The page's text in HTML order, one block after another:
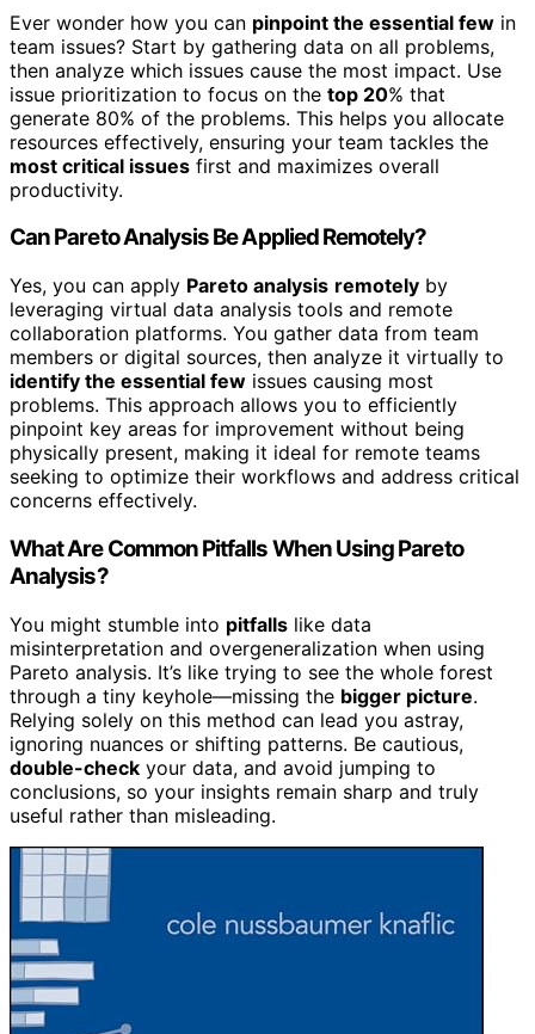
Ever wonder how you can pinpoint the essential few in
team issues? Start by gathering data on all problems,
then analyze which issues cause the most impact. Use
issue prioritization to focus on the top 20% that
generate 80% of the problems. This helps you allocate
resources effectively, ensuring your team tackles the
most critical issues first and maximizes overall
productivity.
Can Pareto Analysis Be Applied Remotely?
Yes, you can apply Pareto analysis remotely by
leveraging virtual data analysis tools and remote
collaboration platforms. You gather data from team
members or digital sources, then analyze it virtually to
identify the essential few issues causing most
problems. This approach allows you to efficiently
pinpoint key areas for improvement without being
physically present, making it ideal for remote teams
seeking to optimize their workflows and address critical
concerns effectively.
What Are Common Pitfalls When Using Pareto
Analysis?
You might stumble into pitfalls like data
misinterpretation and overgeneralization when using
Pareto analysis. It’s like trying to see the whole forest
through a tiny keyhole—missing the bigger picture.
Relying solely on this method can lead you astray,
ignoring nuances or shifting patterns. Be cautious,
double-check your data, and avoid jumping to
conclusions, so your insights remain sharp and truly
useful rather than misleading.